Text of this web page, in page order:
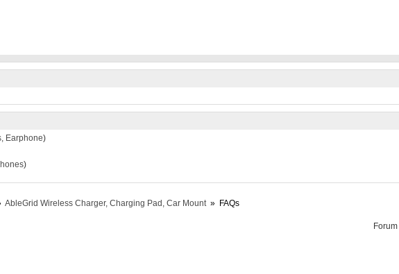
Earphone)
)
AbleGrid Wireless Charger, Charging Pad, Car Mount » FAQs